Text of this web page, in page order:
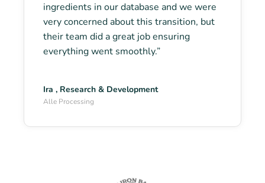
ingredients in our database and we were
very concerned about this transition, but
their team did a great job ensuring
everything went smoothly.”
Ira , Research & Development
Alle Processing